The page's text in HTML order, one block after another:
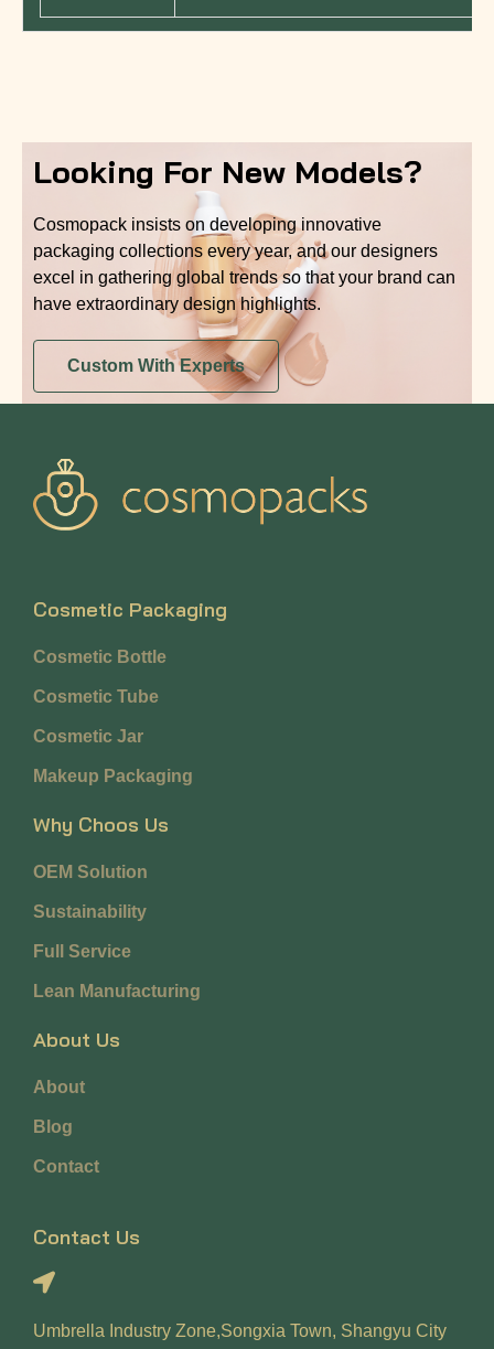
Looking For New Models?
Cosmopack insists on developing innovative
packaging collections every year, and our designers
excel in gathering global trends so that your brand can
have extraordinary design highlights.
Custom With Experts
Cosmetic Packaging
Cosmetic Bottle
Cosmetic Tube
Cosmetic Jar
Makeup Packaging
Why Choos Us
OEM Solution
Sustainability
Full Service
Lean Manufacturing
About Us
About
Blog
Contact
Contact Us
Umbrella Industry Zone,Songxia Town, Shangyu City